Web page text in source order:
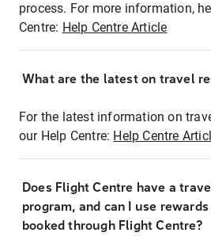
process. For more information,
Centre: Help Centre Article
What are the latest on travel
For the latest information on
our Help Centre: Help Centre
Does Flight Centre have a
program, and can I use
booked through Flight Centre?